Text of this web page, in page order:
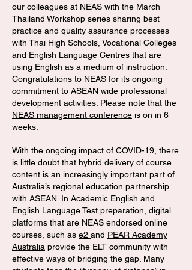
our colleagues at NEAS with the March
Thailand Workshop series sharing best
practice and quality assurance processes
with Thai High Schools, Vocational Colleges
and English Language Centres that are
using English as a medium of instruction.
Congratulations to NEAS for its ongoing
commitment to ASEAN wide professional
development activities. Please note that the
NEAS management conference is on in 6
weeks.
With the ongoing impact of COVID-19, there
is little doubt that hybrid delivery of course
content is an increasingly important part of
Australia’s regional education partnership
with ASEAN. In Academic English and
English Language Test preparation, digital
platforms that are NEAS endorsed online
courses, such as e2 and PEAR Academy
Australia provide the ELT community with
effective ways of bridging the gap. Many